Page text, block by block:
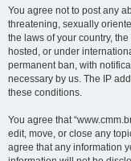
You agree not to post any
threatening, sexually
the laws of your country,
hosted, or under
permanent ban, with
necessary by us. The IP
these conditions.
You agree that
edit, move, or close any
agree that any information